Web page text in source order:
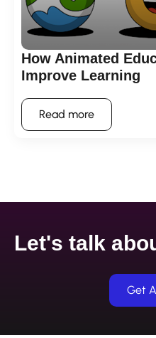
How Animated
Improve Learning
Read more
Let's talk
Get